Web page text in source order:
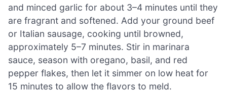
and minced garlic for about 3–4 minutes until they
are fragrant and softened. Add your ground beef
or Italian sausage, cooking until browned,
approximately 5–7 minutes. Stir in marinara
sauce, season with oregano, basil, and red
pepper flakes, then let it simmer on low heat for
15 minutes to allow the flavors to meld.